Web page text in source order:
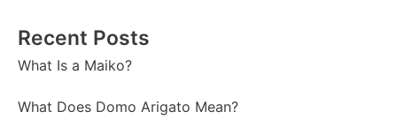
Recent Posts
What Is a Maiko?
What Does Domo Arigato Mean?